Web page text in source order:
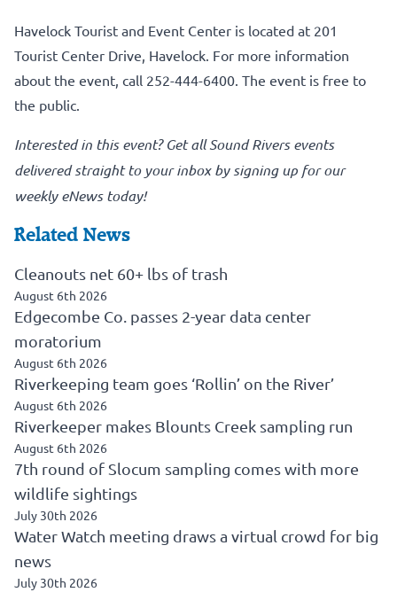
Havelock Tourist and Event Center is located at 201
Tourist Center Drive, Havelock. For more information
about the event, call 252-444-6400. The event is free to
the public.
Interested in this event?Get all Sound Rivers events
delivered straight to your inbox by signing up for our
weekly eNews today!
Related News
Cleanouts net 60+ lbs of trash
August 6th 2026
Edgecombe Co. passes 2-year data center
moratorium
August 6th 2026
Riverkeeping team goes ‘Rollin’ on the River’
August 6th 2026
Riverkeeper makes Blounts Creek sampling run
August 6th 2026
7th round of Slocum sampling comes with more
wildlife sightings
July 30th 2026
Water Watch meeting draws a virtual crowd for big
news
July 30th 2026